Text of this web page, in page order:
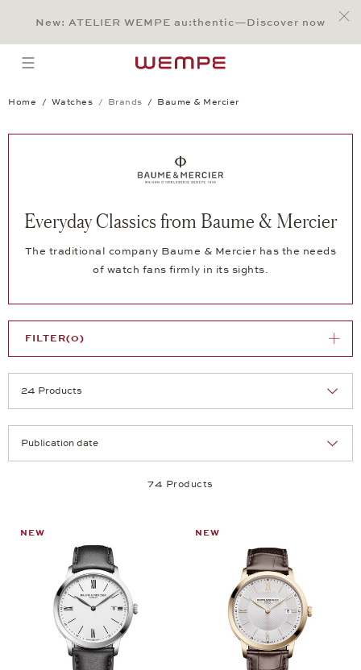
Main Content
Main Menu
Search
Footer
New: ATELIER WEMPE au:thentic—Discover now
open menu
Home Watches Brands Baume & Mercier
Everyday Classics from Baume & Mercier
The traditional company Baume & Mercier has the needs
of watch fans firmly in its sights.
74 Products
FILTER(0)
NEW NEW